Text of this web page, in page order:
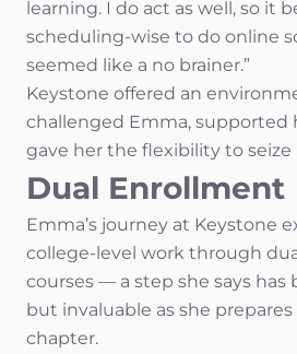
learning. I do act as well, so it
scheduling-wise to do online
seemed like a no brainer.”
Keystone offered an
challenged Emma, supported
gave her the flexibility to
Dual Enrollment
Emma’s journey at Keystone
college-level work through
courses — a step she says has
but invaluable as she
chapter.